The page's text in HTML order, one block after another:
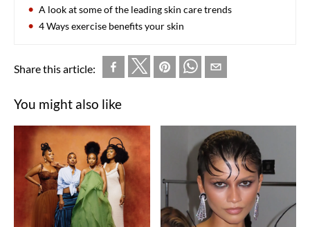
A look at some of the leading skin care trends
4 Ways exercise benefits your skin
Share this article:
You might also like